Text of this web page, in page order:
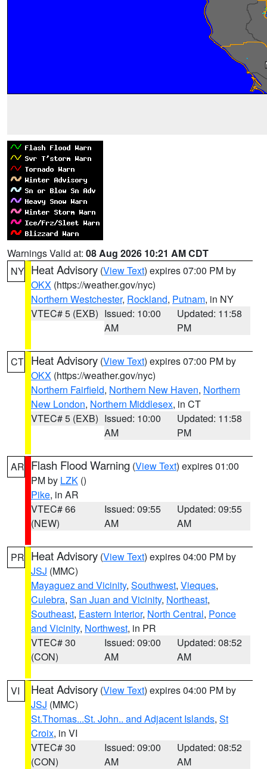
Warnings Valid at: 08 Aug 2026 10:21 AM CDT
NY Heat Advisory (View Text) expires 07:00 PM by
OKX (https://weather.gov/nyc)
Northern Westchester, Rockland, Putnam, in NY
VTEC# 5 (EXB) Issued: 10:00
AM
Updated: 11:58
PM
CT Heat Advisory (View Text) expires 07:00 PM by
OKX (https://weather.gov/nyc)
Northern Fairfield, Northern New Haven, Northern
New London, Northern Middlesex, in CT
VTEC# 5 (EXB) Issued: 10:00
AM
Updated: 11:58
PM
AR Flash Flood Warning (View Text) expires 01:00
PM by LZK ()
Pike, in AR
VTEC# 66
(NEW)
Issued: 09:55
AM
Updated: 09:55
AM
PR Heat Advisory (View Text) expires 04:00 PM by
JSJ (MMC)
Mayaguez and Vicinity, Southwest, Vieques,
Culebra, San Juan and Vicinity, Northeast,
Southeast, Eastern Interior, North Central, Ponce
and Vicinity, Northwest, in PR
VTEC# 30
(CON)
Issued: 09:00
AM
Updated: 08:52
AM
VI Heat Advisory (View Text) expires 04:00 PM by
JSJ (MMC)
St.Thomas...St. John.. and Adjacent Islands, St
Croix, in VI
VTEC# 30
(CON)
Issued: 09:00
AM
Updated: 08:52
AM